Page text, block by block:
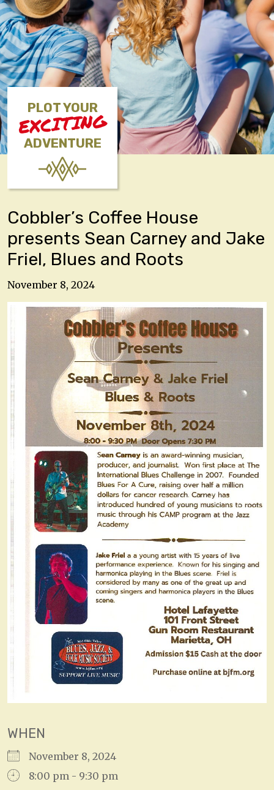
PLOT YOUR
EXCITING
ADVENTURE
Cobbler’s Coffee House
presents Sean Carney and Jake
Friel, Blues and Roots
November 8, 2024
WHEN
November 8, 2024
8:00 pm - 9:30 pm